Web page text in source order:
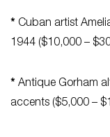
* Cuban artist
1944 ($10,000 –
* Antique Gorham
accents ($5,000 –